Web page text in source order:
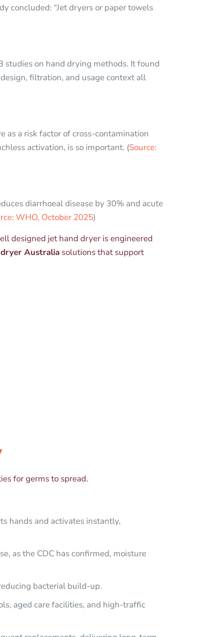
concluded: “Jet dryers or paper towels
studies on hand drying methods. It found
filtration, and usage context all
as a risk factor of cross-contamination
activation, is so important. (Source:
diarrhoeal disease by 30% and acute
WHO, October 2025)
designed jet hand dryer is engineered
Australia solutions that support
for germs to spread.
hands and activates instantly,
as the CDC has confirmed, moisture
bacterial build-up.
aged care facilities, and high-traffic